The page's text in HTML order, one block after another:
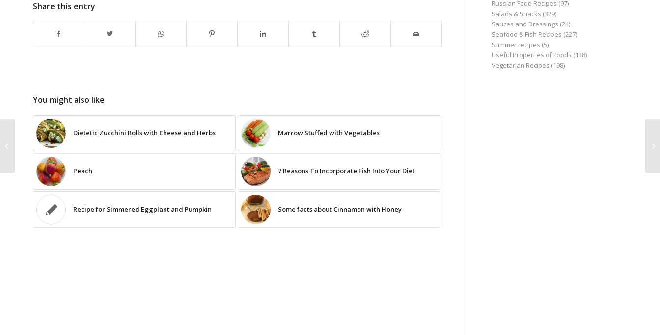
Share this entry
You might also like
Dietetic Zucchini Rolls with Cheese and Herbs Marrow Stuffed with Vegetables
Peach 7 Reasons To Incorporate Fish Into Your Diet
Recipe for Simmered Eggplant and Pumpkin Some facts about Cinnamon with Honey
Russian Food Recipes (97)
Salads & Snacks (329)
Sauces and Dressings (24)
Seafood & Fish Recipes (227)
Summer recipes (5)
Useful Properties of Foods (138)
Vegetarian Recipes (198)
The Recipe for Tuna
Steaks with White
Asparagus